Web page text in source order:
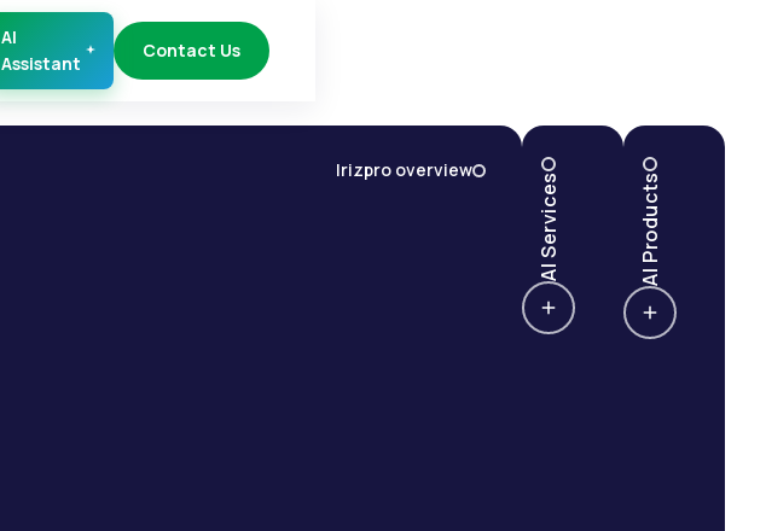
AI
Assistant
Contact Us
Irizpro overview
AI Services AI Products